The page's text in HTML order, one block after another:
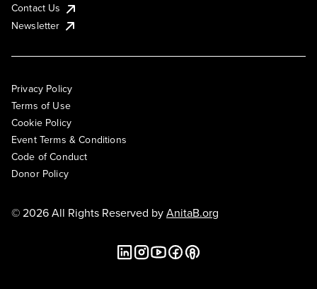
Contact Us
Newsletter
Privacy Policy
Terms of Use
Cookie Policy
Event Terms & Conditions
Code of Conduct
Donor Policy
© 2026 All Rights Reserved byAnitaB.org